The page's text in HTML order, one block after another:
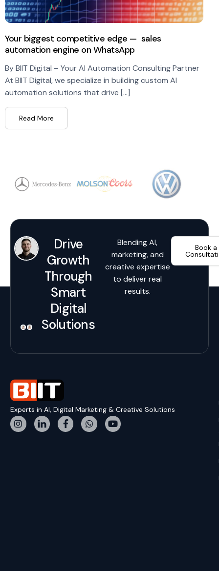
Your biggest competitive edge — sales
automation engine on WhatsApp
By BIIT Digital – Your AI Automation Consulting Partner
At BIIT Digital, we specialize in building custom AI
automation solutions that drive […]
Read More
Drive
Growth
Through
Smart
Digital
Solutions
Blending AI,
marketing, and
creative expertise
to deliver real
results.
Book a
Experts in AI, Digital Marketing & Creative Solutions